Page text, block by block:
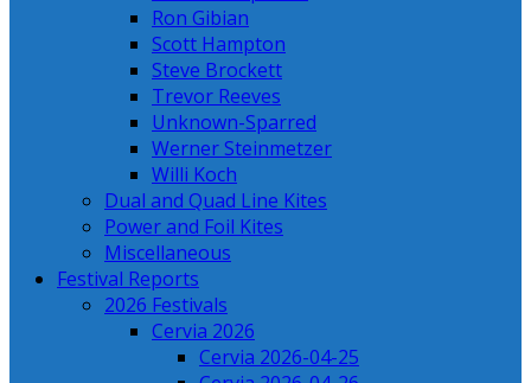
Ron Gibian
Scott Hampton
Steve Brockett
Trevor Reeves
Unknown-Sparred
Werner Steinmetzer
Willi Koch
Dual and Quad Line Kites
Power and Foil Kites
Miscellaneous
Festival Reports
2026 Festivals
Cervia 2026
Cervia 2026-04-25